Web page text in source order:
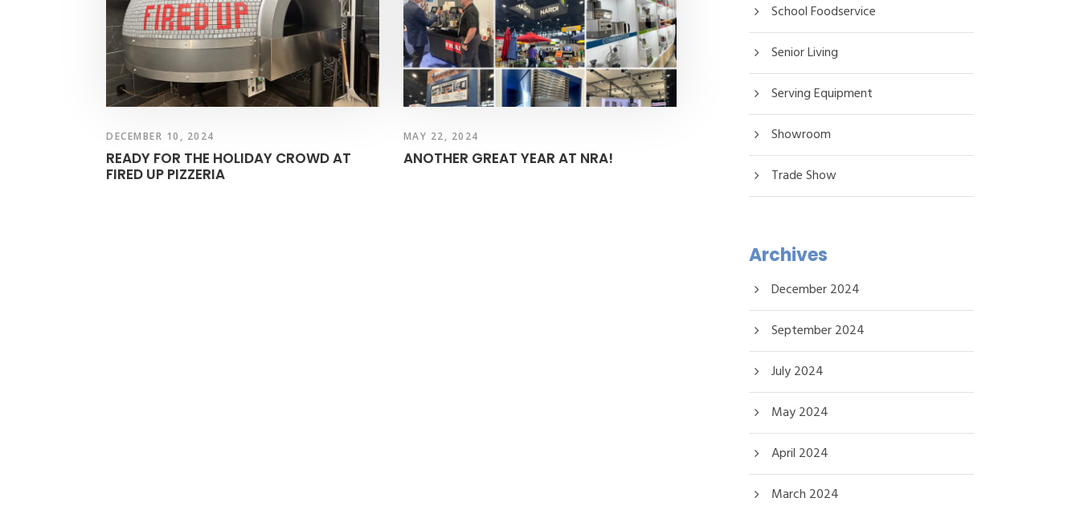
DECEMBER 10, 2024
READY FOR THE HOLIDAY CROWD AT
FIRED UP PIZZERIA
MAY 22, 2024
ANOTHER GREAT YEAR AT NRA!
School Foodservice
Senior Living
Serving Equipment
Showroom
Trade Show
Archives
December 2024
September 2024
July 2024
May 2024
April 2024
March 2024